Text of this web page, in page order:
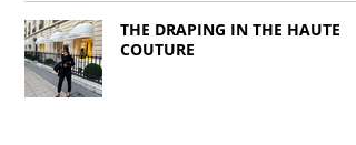
THE DRAPING IN THE HAUTE
COUTURE